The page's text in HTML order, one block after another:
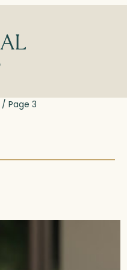
/ Page 3